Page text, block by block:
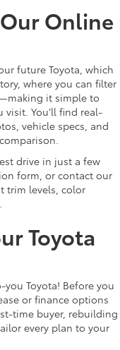
Online
future Toyota, which
where you can filter
it simple to
You’ll find real-
vehicle specs, and
drive in just a few
form, or contact our
trim levels, color
Toyota
Toyota! Before you
or finance options
time buyer, rebuilding
every plan to your